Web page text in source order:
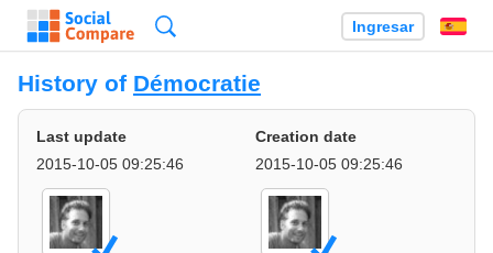
Ingresar
History of Démocratie
Last update
2015-10-05 09:25:46
Creation date
2015-10-05 09:25:46